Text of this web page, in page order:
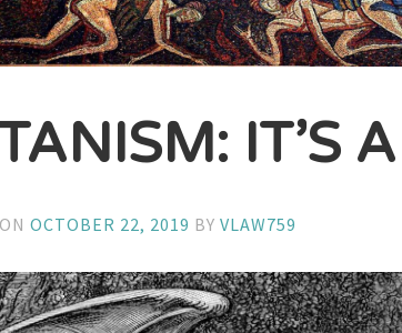
IT’S
OCTOBER 22, 2019 BYVLAW759